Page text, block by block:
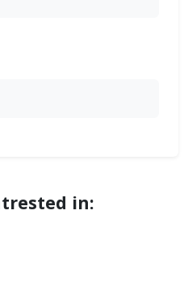
in: